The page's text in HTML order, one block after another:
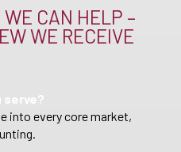
CAN HELP –
WE RECEIVE
serve?
into every core market,